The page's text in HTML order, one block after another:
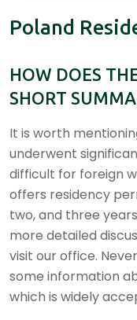
Poland
HOW DOES
SHORT
It is worth
underwent
difficult for foreign
offers residency
two, and three
more detailed
visit our office.
some information
which is widely